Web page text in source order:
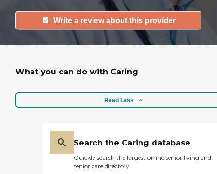
Write a review about this provider
What you can do with Caring
Read Less
Search the Caring database
Quickly search the largest online senior living and
senior care directory